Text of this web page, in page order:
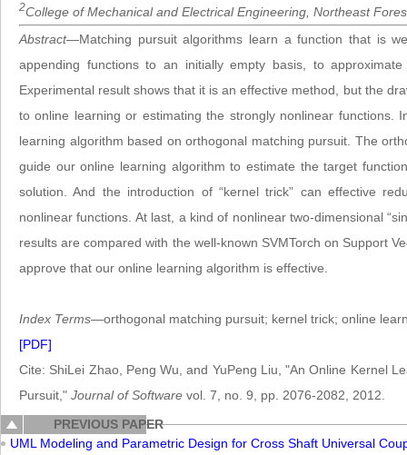
2College of Mechanical and Electrical Engineering, Northeast
Abstract—Matching pursuit algorithms learn a function that is
appending functions to an initially empty basis, to
Experimental result shows that it is an effective method, but the
to online learning or estimating the strongly nonlinear functions.
learning algorithm based on orthogonal matching pursuit. The
guide our online learning algorithm to estimate the target
solution. And the introduction of “kernel trick” can effective
nonlinear functions. At last, a kind of nonlinear two-dimensional
results are compared with the well-known SVMTorch on Support
approve that our online learning algorithm is effective.
Index Terms—orthogonal matching pursuit; kernel trick; online
[PDF]
Cite: ShiLei Zhao, Peng Wu, and YuPeng Liu, "An Online Kernel
Pursuit," Journal of Software vol. 7, no. 9, pp. 2076-2082, 2012.
PREVIOUS PAPER
UML Modeling and Parametric Design for Cross Shaft Universal